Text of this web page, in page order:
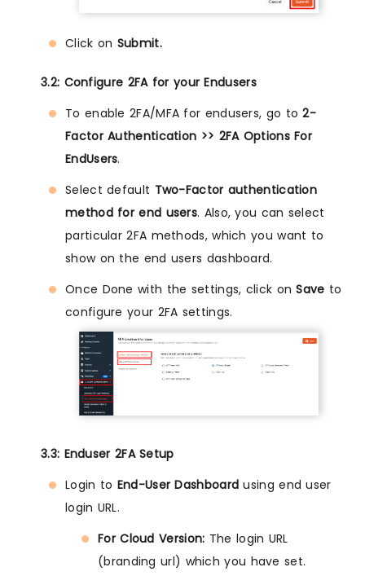
Click on Submit.
3.2: Configure 2FA for your Endusers
To enable 2FA/MFA for endusers, go to2-
Factor Authentication >> 2FA Options For
EndUsers.
Select default Two-Factor authentication
method for end users. Also, you can select
particular 2FA methods, which you want to
show on the end users dashboard.
Once Done with the settings, click onSave to
configure your 2FA settings.
3.3: Enduser 2FA Setup
Login to End-User Dashboard using end user
login URL.
For Cloud Version: The login URL
(branding url) which you have set.